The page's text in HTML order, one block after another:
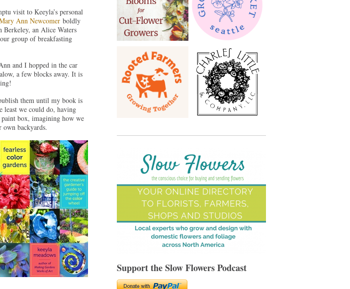
visit to Keeyla’s personal
Ann Newcomer boldly
Berkeley, an Alice Waters
group of breakfasting
and I hopped in the car
a few blocks away. It is
them until my book is
least we could do, having
paint box, imagining how we
backyards.
Support the Slow Flowers Podcast